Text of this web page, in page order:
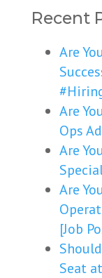
Recent
Are
Are
Ops
Are
Are
[Job
Seat